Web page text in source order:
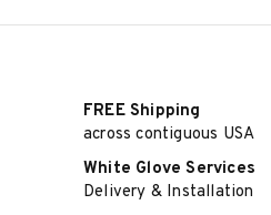
FREE Shipping
across contiguous USA
White Glove Services
Delivery & Installation